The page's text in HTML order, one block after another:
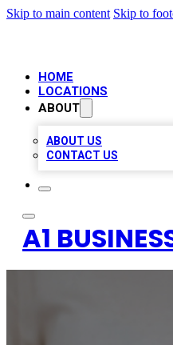
Skip to main content Skip to
HOME
LOCATIONS
ABOUT
ABOUT US
CONTACT US
A1